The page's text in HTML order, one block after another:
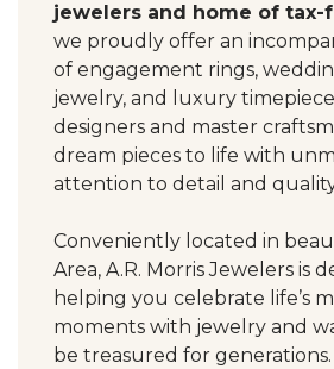
jewelers and home of tax-
we proudly offer an
of engagement rings,
jewelry, and luxury
designers and master
dream pieces to life with
attention to detail and
Conveniently located in
Area, A.R. Morris Jewelers is
helping you celebrate life’s
moments with jewelry and
be treasured for generations.